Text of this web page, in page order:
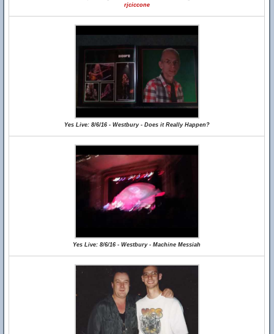
rjciccone
Yes Live: 8/6/16 - Westbury - Does it Really Happen?
Yes Live: 8/6/16 - Westbury - Machine Messiah